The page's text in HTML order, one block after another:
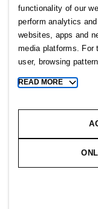
functionality of our
perform analytics
websites, apps and
media platforms. For
user, browsing
Toggle
cookie
READ MORE